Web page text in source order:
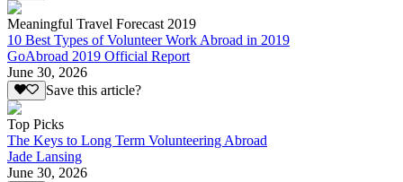
Meaningful Travel Forecast 2019
10 Best Types of Volunteer Work Abroad in 2019
GoAbroad 2019 Official Report
June 30, 2026
Save this article?
Top Picks
The Keys to Long Term Volunteering Abroad
Jade Lansing
June 30, 2026